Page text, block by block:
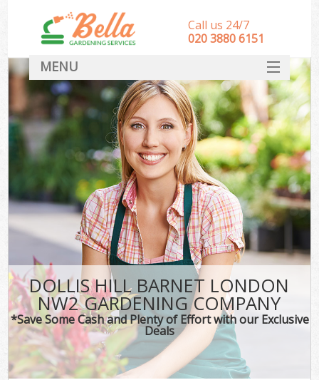
DOLLIS HILL BARNET LONDON
NW2 GARDENING COMPANY
*Save Some Cash and Plenty of Effort with our Exclusive
Deals
Call us 24/7
‎020 3880 6151
MENU
HOME
Landscape Gardeners
SERVICES
DEALS
FAQ
CONTACT